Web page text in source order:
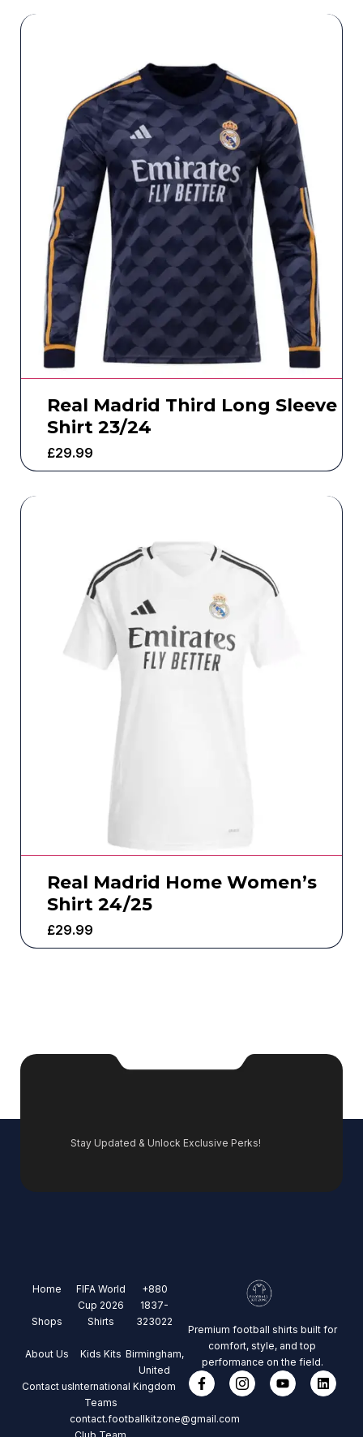
Real Madrid Third Long Sleeve
Shirt 23/24
£29.99
Real Madrid Home Women’s
Shirt 24/25
£29.99
Stay Updated & Unlock Exclusive Perks!
Home
Shops
About Us
Contact us
FIFA World
Cup 2026
Shirts
Kids Kits
International
Teams
+880
1837-
323022
Birmingham,
United
Kingdom
contact.footballkitzone@gmail.com
Premium football shirts built for
comfort, style, and top
performance on the field.